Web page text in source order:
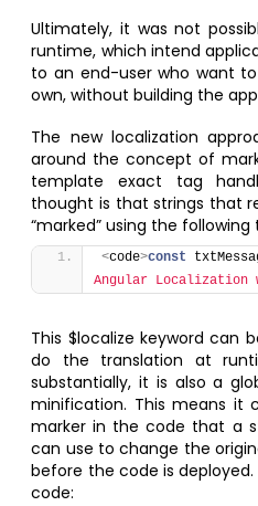
Ultimately, it was not
runtime, which intend
to an end-user who want
own, without building the
The new localization
around the concept of
template exact tag
thought is that strings that
“marked” using the following
<code>const
Angular Localization
This $localize keyword can
do the translation at
substantially, it is also a
minification. This means it
marker in the code that a
can use to change the
before the code is
code: